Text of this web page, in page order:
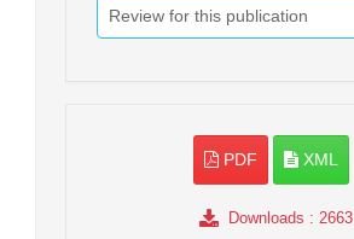
Review for this publication
PDF XML
Downloads : 2663